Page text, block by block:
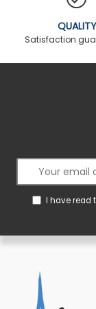
QUALITY
Satisfaction
I have read